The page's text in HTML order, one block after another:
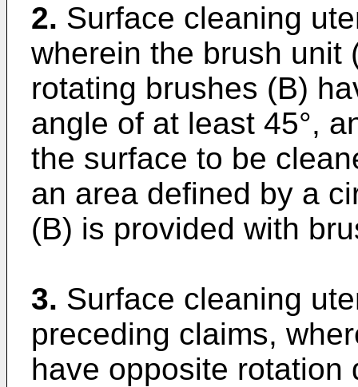
2. Surface cleaning
wherein the brush unit
rotating brushes (B)
angle of at least 45°,
the surface to be
an area defined by a
(B) is provided with
3. Surface cleaning
preceding claims,
have opposite rotation